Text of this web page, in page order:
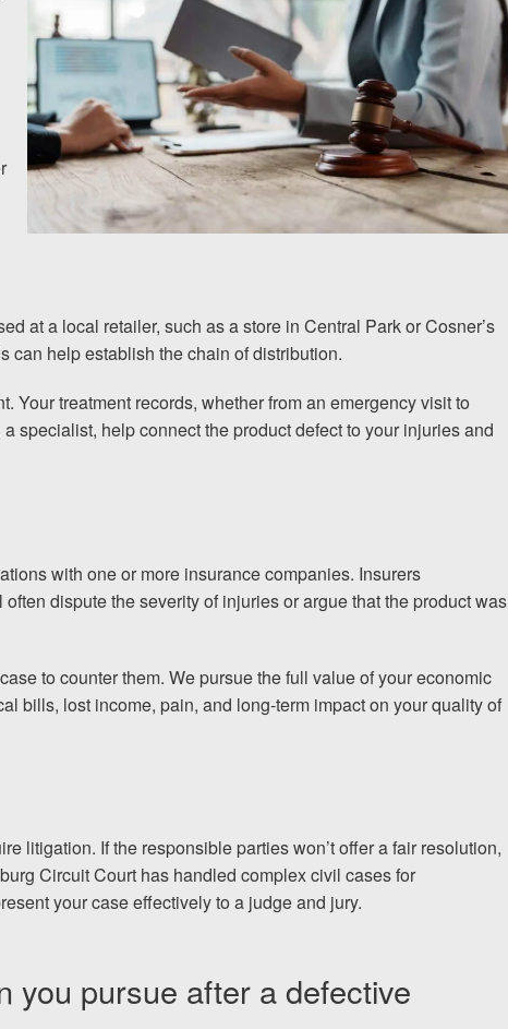
at a local retailer, such as a store in Central Park or Cosner’s
can help establish the chain of distribution.
Your treatment records, whether from an emergency visit to
specialist, help connect the product defect to your injuries and
with one or more insurance companies. Insurers
dispute the severity of injuries or argue that the product was
to counter them. We pursue the full value of your economic
bills, lost income, pain, and long-term impact on your quality of
litigation. If the responsible parties won’t offer a fair resolution,
Circuit Court has handled complex civil cases for
your case effectively to a judge and jury.
you pursue after a defective